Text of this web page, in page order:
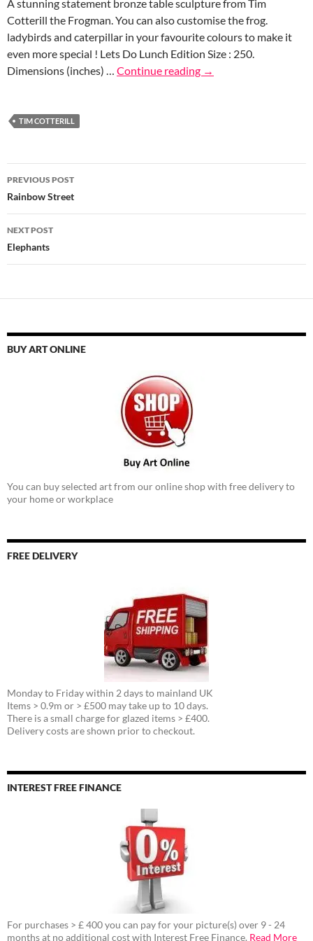
A stunning statement bronze table sculpture from Tim
Cotterill the Frogman. You can also customise the frog.
ladybirds and caterpillar in your favourite colours to make it
even more special ! Lets Do Lunch Edition Size : 250.
Dimensions (inches) … Continue reading →
TIM COTTERILL
Post
navigation
PREVIOUS POST
Rainbow Street
NEXT POST
Elephants
BUY ART ONLINE
You can buy selected art from our online shop with free delivery to
your home or workplace
FREE DELIVERY
Monday to Friday within 2 days to mainland UK
Items > 0.9m or > £500 may take up to 10 days.
There is a small charge for glazed items > £400.
Delivery costs are shown prior to checkout.
INTEREST FREE FINANCE
For purchases > £ 400 you can pay for your picture(s) over 9 - 24
months at no additional cost with Interest Free Finance. Read More